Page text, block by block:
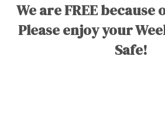
We are FREE because
Please enjoy your
Safe!